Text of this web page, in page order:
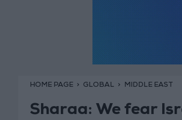
HOME PAGE GLOBAL MIDDLE EAST
Sharaa: We fear